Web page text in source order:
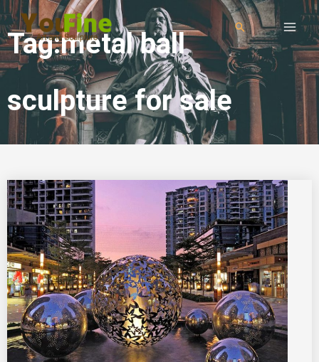
Tag:metal ball
sculpture for sale